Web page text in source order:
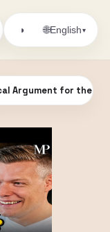
◑ 🌐English▾
Argument for the